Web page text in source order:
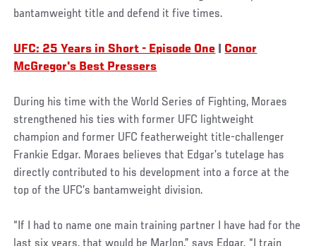
bantamweight title and defend it five times.
UFC: 25 Years in Short - Episode One
Conor
McGregor's Best Pressers
During his time with the World Series of Fighting, Moraes
strengthened his ties with former UFC lightweight
champion and former UFC featherweight title-challenger
Frankie Edgar. Moraes believes that Edgar’s tutelage has
directly contributed to his development into a force at the
top of the UFC’s bantamweight division.
“If I had to name one main training partner I have had for the